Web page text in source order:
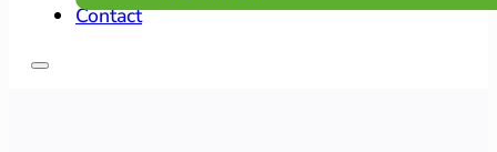
Contact